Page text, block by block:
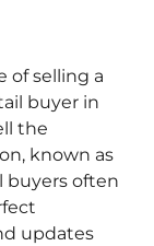
of selling a
buyer in
the
known as
buyers often
updates